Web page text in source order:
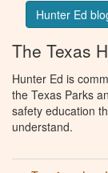
Hunter Ed
The Texas
Hunter Ed is
the Texas Parks
safety education
understand.